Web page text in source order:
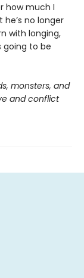
how much I
no longer
with longing,
to be
monsters, and
and conflict